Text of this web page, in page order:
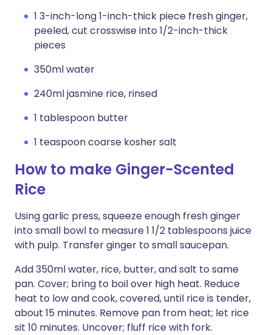
1 3-inch-long 1-inch-thick piece fresh ginger,
peeled, cut crosswise into 1/2-inch-thick
pieces
350ml water
240ml jasmine rice, rinsed
1 tablespoon butter
1 teaspoon coarse kosher salt
How to make Ginger-Scented
Rice
Using garlic press, squeeze enough fresh ginger
into small bowl to measure 1 1/2 tablespoons juice
with pulp. Transfer ginger to small saucepan.
Add 350ml water, rice, butter, and salt to same
pan. Cover; bring to boil over high heat. Reduce
heat to low and cook, covered, until rice is tender,
about 15 minutes. Remove pan from heat; let rice
sit 10 minutes. Uncover; fluff rice with fork.